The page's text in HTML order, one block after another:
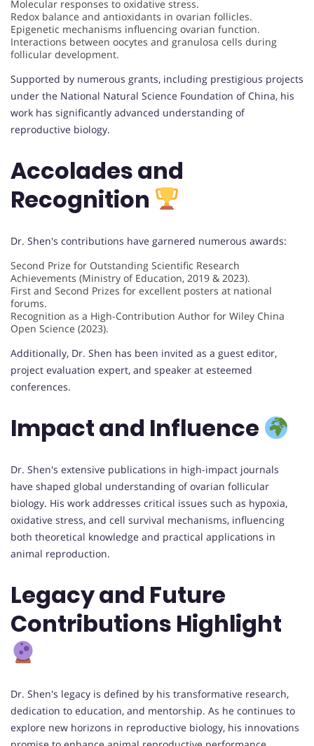
Molecular responses to oxidative stress.
Redox balance and antioxidants in ovarian follicles.
Epigenetic mechanisms influencing ovarian function.
Interactions between oocytes and granulosa cells during
follicular development.
Supported by numerous grants, including prestigious projects
under the National Natural Science Foundation of China, his
work has significantly advanced understanding of
reproductive biology.
Accolades and
Recognition
Dr. Shen's contributions have garnered numerous awards:
Second Prize for Outstanding Scientific Research
Achievements (Ministry of Education, 2019 & 2023).
First and Second Prizes for excellent posters at national
forums.
Recognition as a High-Contribution Author for Wiley China
Open Science (2023).
Additionally, Dr. Shen has been invited as a guest editor,
project evaluation expert, and speaker at esteemed
conferences.
Impact and Influence
Dr. Shen's extensive publications in high-impact journals
have shaped global understanding of ovarian follicular
biology. His work addresses critical issues such as hypoxia,
oxidative stress, and cell survival mechanisms, influencing
both theoretical knowledge and practical applications in
animal reproduction.
Legacy and Future
Contributions Highlight
Dr. Shen's legacy is defined by his transformative research,
dedication to education, and mentorship. As he continues to
explore new horizons in reproductive biology, his innovations